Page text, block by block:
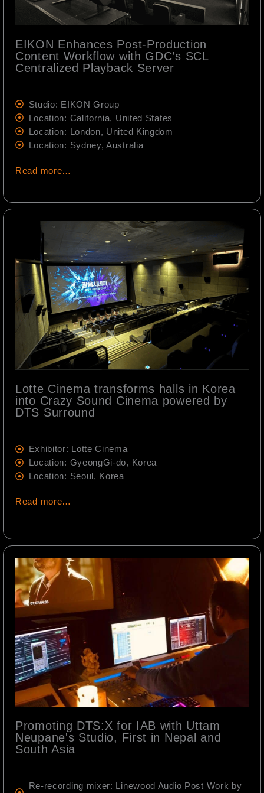
EIKON Enhances Post-Production
Content Workflow with GDC’s SCL
Centralized Playback Server
Studio: EIKON Group
Location: California, United States
Location: London, United Kingdom
Location: Sydney, Australia
Read more…
Lotte Cinema transforms halls in Korea
into Crazy Sound Cinema powered by
DTS Surround
Exhibitor: Lotte Cinema
Location: GyeongGi-do, Korea
Location: Seoul, Korea
Read more…
Promoting DTS:X for IAB with Uttam
Neupane's Studio, First in Nepal and
South Asia
Re-recording mixer: Linewood Audio Post Work by